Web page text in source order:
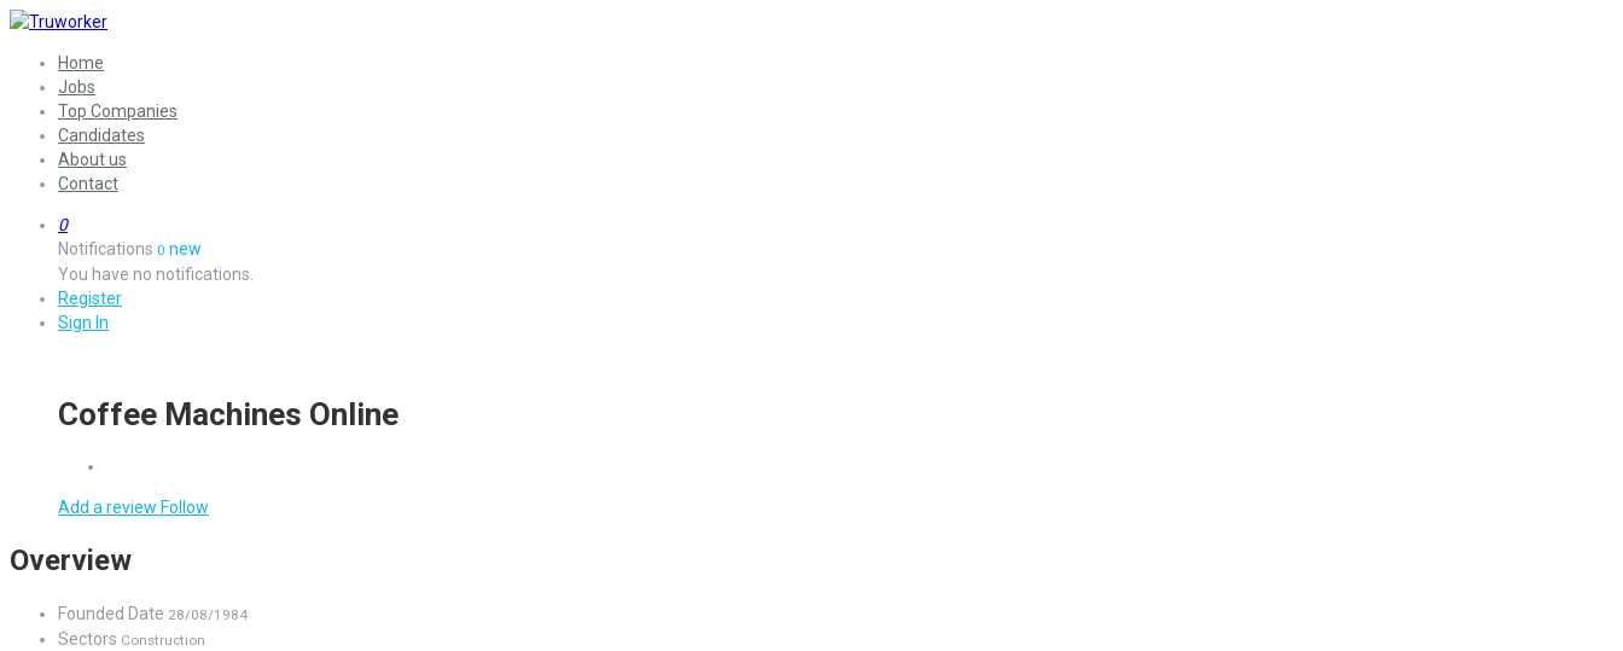
Home
Jobs
Top Companies
Candidates
About us
Contact
0
Notifications 0 new
You have no notifications.
Register
Sign In
Coffee Machines Online
Add a review Follow
Overview
Founded Date 28/08/1984
Sectors Construction